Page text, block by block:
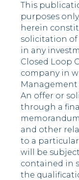
This
purposes
herein
solicitation of
in any
Closed Loop
company in
Management
An offer or
through a
and other
to a
will be
contained in
the